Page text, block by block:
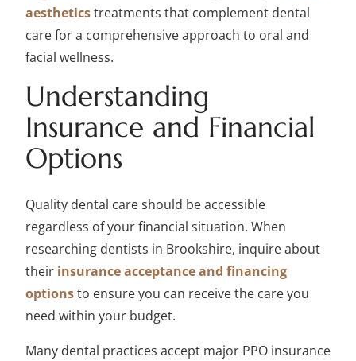
aestheticstreatments that complement dental
care for a comprehensive approach to oral and
facial wellness.
Understanding
Insurance and Financial
Options
Quality dental care should be accessible
regardless of your financial situation. When
researching dentists in Brookshire, inquire about
their insurance acceptance and financing
optionsto ensure you can receive the care you
need within your budget.
Many dental practices accept major PPO insurance